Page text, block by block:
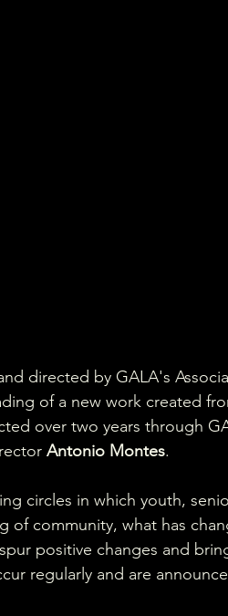
directed by GALA's
of a new work created
over two years through
Antonio Montes.
circles in which youth,
of community, what has
positive changes and
regularly and are